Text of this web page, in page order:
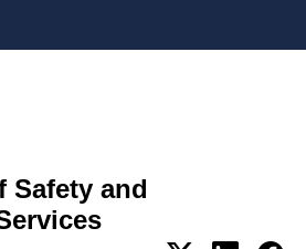
Safety and